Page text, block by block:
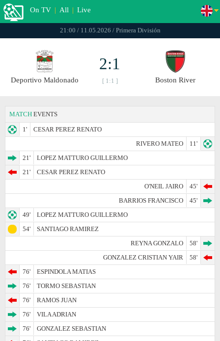
On TV | All | Live
21:00 / 11.05.2026 / Primera División
Deportivo Maldonado
2:1
[ 1:1 ] Boston River
MATCH EVENTS
1'
CESAR PEREZ RENATO
RIVERO MATEO
11'
21'
LOPEZ MATTURO GUILLERMO
21'
CESAR PEREZ RENATO
O'NEIL JAIRO
45'
BARRIOS FRANCISCO
45'
49'
LOPEZ MATTURO GUILLERMO
54'
SANTIAGO RAMIREZ
REYNA GONZALO
58'
GONZALEZ CRISTIAN YAIR
58'
76'
ESPINDOLA MATIAS
76'
TORMO SEBASTIAN
76'
RAMOS JUAN
76'
VILA ADRIAN
76'
GONZALEZ SEBASTIAN